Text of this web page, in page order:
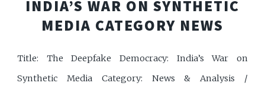
INDIA’S WAR ON SYNTHETIC
MEDIA CATEGORY NEWS
Title: The Deepfake Democracy: India’s War on
Synthetic Media Category: News & Analysis /